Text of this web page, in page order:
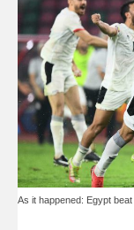
As it happened: Egypt